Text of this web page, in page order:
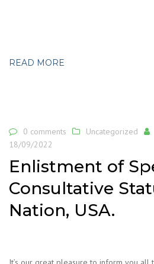
READ MORE
0 comments Uncategorized
18/09/2022
Enlistment of
Consultative
Nation, USA.